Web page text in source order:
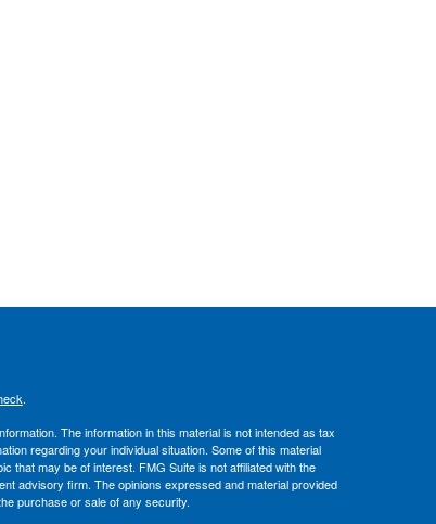
.
The information in this material is not intended as tax
regarding your individual situation. Some of this material
that may be of interest. FMG Suite is not affiliated with the
advisory firm. The opinions expressed and material provided
purchase or sale of any security.